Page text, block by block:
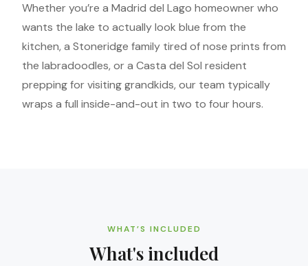
Whether you’re a Madrid del Lago homeowner who
wants the lake to actually look blue from the
kitchen, a Stoneridge family tired of nose prints from
the labradoodles, or a Casta del Sol resident
prepping for visiting grandkids, our team typically
wraps a full inside-and-out in two to four hours.
WHAT’S INCLUDED
What's included